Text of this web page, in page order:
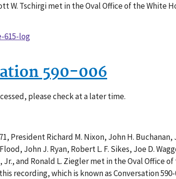
W. Tschirgi met in the Oval Office of the White
615-log
590-006
please check at a later time.
President Richard M. Nixon, John H.
John J. Ryan, Robert L. F. Sikes, Joe D.
Jr., and Ronald L. Ziegler met in the Oval Office
recording, which is known as Conversation